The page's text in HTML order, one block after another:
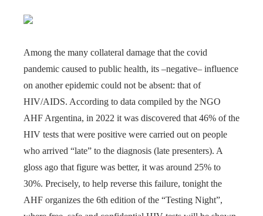
Among the many collateral damage that the covid
pandemic caused to public health, its –negative– influence
on another epidemic could not be absent: that of
HIV/AIDS. According to data compiled by the NGO
AHF Argentina, in 2022 it was discovered that 46% of the
HIV tests that were positive were carried out on people
who arrived “late” to the diagnosis (late presenters). A
gloss ago that figure was better, it was around 25% to
30%. Precisely, to help reverse this failure, tonight the
AHF organizes the 6th edition of the “Testing Night”,